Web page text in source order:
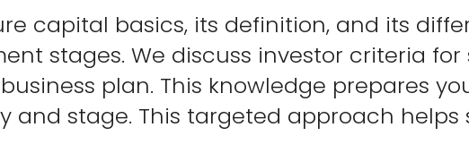
capital basics, its definition, and its
stages. We discuss investor criteria
plan. This knowledge prepares
and stage. This targeted approach helps